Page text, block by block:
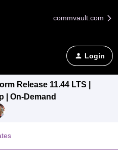
commvault.com
Login
Release 11.44 LTS |
| On-Demand